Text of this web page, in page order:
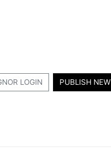
LOGIN PUBLISH NEW